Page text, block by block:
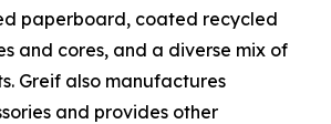
paperboard, coated recycled
and cores, and a diverse mix of
Greif also manufactures
and provides other